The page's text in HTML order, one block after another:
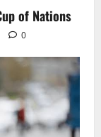
joins
term deal from
linking
to politics
of Nations
0